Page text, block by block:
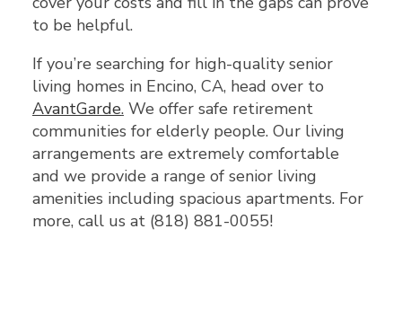
to be helpful.
If you’re searching for high-quality senior
living homes in Encino, CA, head over to
AvantGarde. We offer safe retirement
communities for elderly people. Our living
arrangements are extremely comfortable
and we provide a range of senior living
amenities including spacious apartments. For
more, call us at (818) 881-0055!